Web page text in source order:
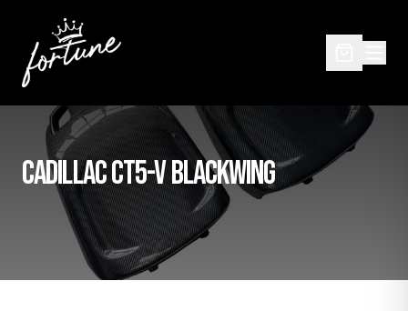
CADILLAC CT5-V BLACKWING